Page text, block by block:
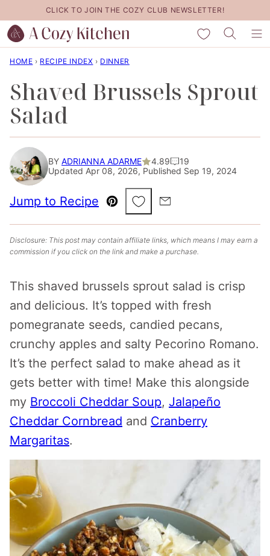
to
content
CLICK TO JOIN THE COZY CLUB NEWSLETTER!
My Favorites
HOME › RECIPE INDEX › DINNER
Shaved Brussels Sprout
Salad
BY ADRIANNA ADARME 4.89
19
Updated Apr 08, 2026, Published Sep 19, 2024
Jump to Recipe
Pin
Save to Favorites
Email
Disclosure: This post may contain affiliate links, which means I may earn a
commission if you click on the link and make a purchase.
This shaved brussels sprout salad is crisp
and delicious. It’s topped with fresh
pomegranate seeds, candied pecans,
crunchy apples and salty Pecorino Romano.
It’s the perfect salad to make ahead as it
gets better with time! Make this alongside
my Broccoli Cheddar Soup, Jalapeño
Cheddar Cornbread and Cranberry
Margaritas.